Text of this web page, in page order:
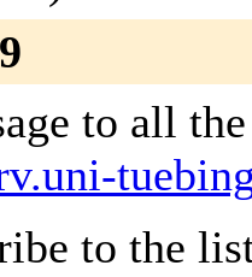
to all
to the